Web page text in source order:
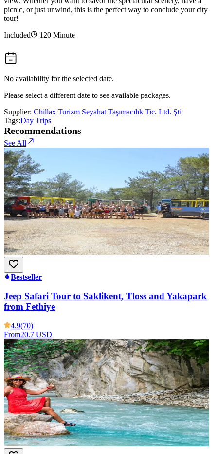
picnic, or just unwind, this is the perfect way to conclude your city
tour!
Included
120 Minute
No availability for the selected date.
Please select a different date to see available packages.
Supplier: Chillax Turizm Seyahat Taşımacılık Tic. Ltd. Şti
Tags:Day Trips
Recommendations
See All
Bestseller
Jeep Safari Tour to Saklikent, Tloss and Yakapark
from Fethiye
4.9(70)
From20.7 USD